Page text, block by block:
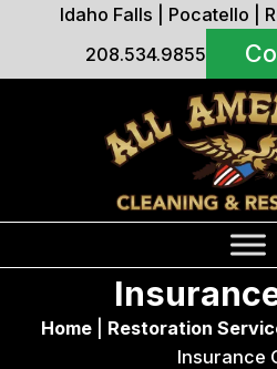
Idaho Falls Pocatello
208.534.9855
Home Restoration
Insurance